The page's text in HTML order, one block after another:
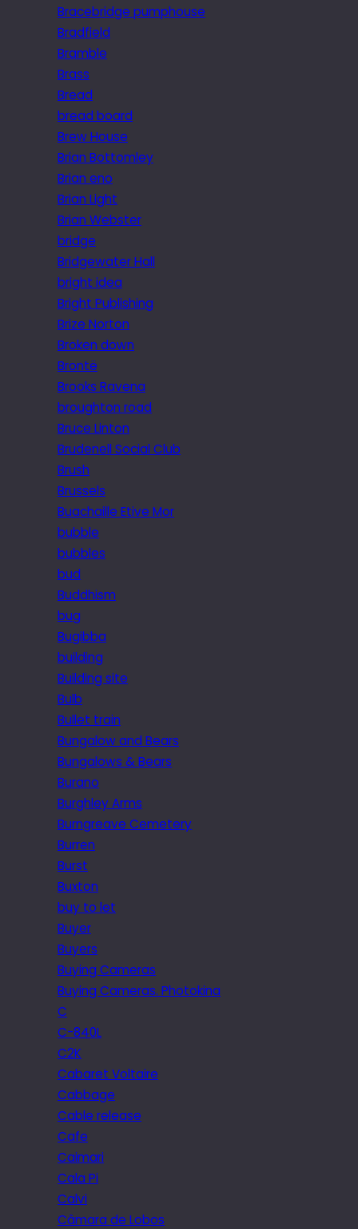
Bracebridge pumphouse
Bradfield
Bramble
Brass
Bread
bread board
Brew House
Brian Bottomley
Brian eno
Brian Light
Brian Webster
bridge
Bridgewater Hall
bright idea
Bright Publishing
Brize Norton
Broken down
Brontë
Brooks Ravena
broughton road
Bruce Linton
Brudenell Social Club
Brush
Brussels
Buachaille Etive Mor
bubble
bubbles
bud
Buddhism
bug
Bugibba
building
Building site
Bulb
Bullet train
Bungalow and Bears
Bungalows & Bears
Burano
Burghley Arms
Burngreave Cemetery
Burren
Burst
Buxton
buy to let
Buyer
Buyers
Buying Cameras
Buying Cameras. Photokina
C
C-840L
C2K
Cabaret Voltaire
Cabbage
Cable release
Cafe
Caimari
Cala Pi
Calvi
Câmara de Lobos